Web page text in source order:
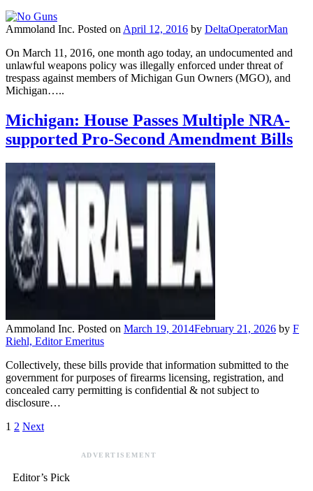
Ammoland Inc. Posted on April 12, 2016 by DeltaOperatorMan
On March 11, 2016, one month ago today, an undocumented and
unlawful weapons policy was illegally enforced under threat of
trespass against members of Michigan Gun Owners (MGO), and
Michigan…..
Michigan: House Passes Multiple NRA-
supported Pro-Second Amendment Bills
Ammoland Inc. Posted on March 19, 2014February 21, 2026 by F
Riehl, Editor Emeritus
Collectively, these bills provide that information submitted to the
government for purposes of firearms licensing, registration, and
concealed carry permitting is confidential & not subject to
disclosure…
1 2 Next
ADVERTISEMENT
Editor’s Pick